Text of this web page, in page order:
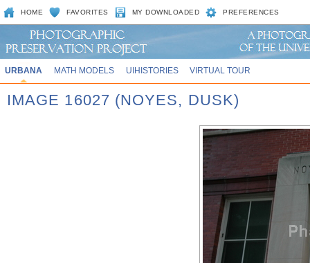
HOME FAVORITES MY DOWNLOADED PREFERENCES
URBANA MATH MODELS UIHISTORIES VIRTUAL TOUR
IMAGE 16027 (NOYES, DUSK)